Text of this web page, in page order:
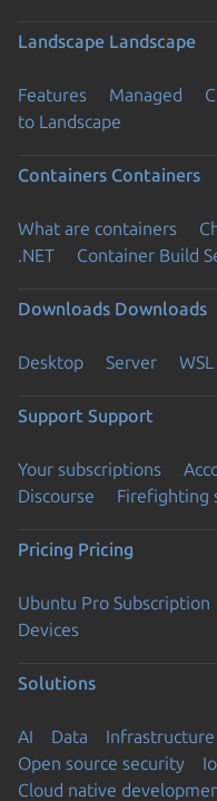
Landscape Landscape
Features Managed
to Landscape
Containers Containers
What are containers
.NET
Container Build
Downloads Downloads
Desktop Server WSL
Support Support
Your subscriptions
Discourse
Firefighting
Pricing Pricing
Ubuntu Pro Subscription
Devices
Solutions
AI Data Infrastructure
Open source security
Cloud native